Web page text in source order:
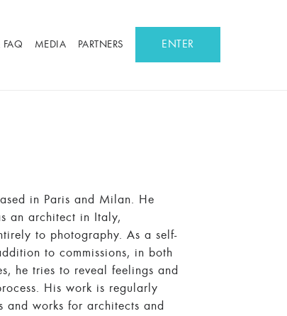
MEDIA PARTNERS ENTER
in Paris and Milan. He
an architect in Italy,
to photography. As a self-
to commissions, in both
he tries to reveal feelings and
His work is regularly
and works for architects and